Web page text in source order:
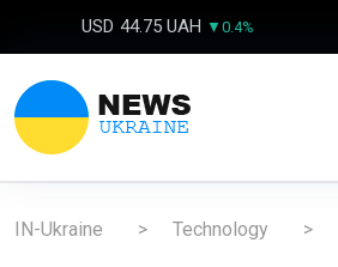
USD 44.75 UAH ▼0.4%
IN-Ukraine Technology